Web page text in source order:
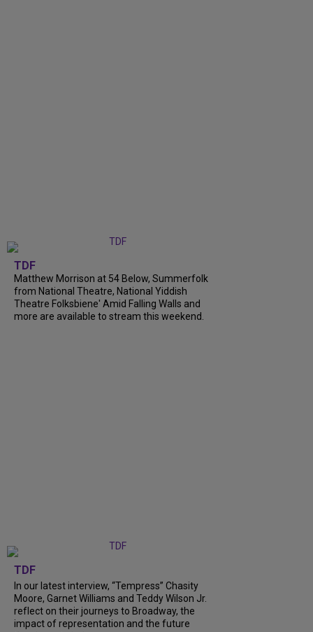
TDF
Matthew Morrison at 54 Below, Summerfolk
from National Theatre, National Yiddish
Theatre Folksbiene' Amid Falling Walls and
more are available to stream this weekend.
TDF
In our latest interview, “Tempress” Chasity
Moore, Garnet Williams and Teddy Wilson Jr.
reflect on their journeys to Broadway, the
impact of representation and the future